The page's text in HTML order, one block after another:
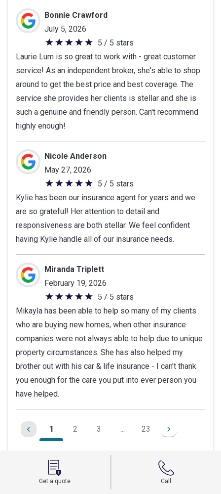
Get a quote Call
Bonnie Crawford
July 5, 2026
5
out
of
5
stars
5 / 5 stars
Laurie Lum is so great to work with - great customer
service! As an independent broker, she's able to shop
around to get the best price and best coverage. The
service she provides her clients is stellar and she is
such a genuine and friendly person. Can't recommend
highly enough!
Nicole Anderson
May 27, 2026
5
out
of
5
stars
5 / 5 stars
Kylie has been our insurance agent for years and we
are so grateful! Her attention to detail and
responsiveness are both stellar. We feel confident
having Kylie handle all of our insurance needs.
Miranda Triplett
February 19, 2026
5
out
of
5
stars
5 / 5 stars
Mikayla has been able to help so many of my clients
who are buying new homes, when other insurance
companies were not always able to help due to unique
property circumstances. She has also helped my
brother out with his car & life insurance - I can't thank
you enough for the care you put into ever person you
have helped.
1 2 3 ... 23